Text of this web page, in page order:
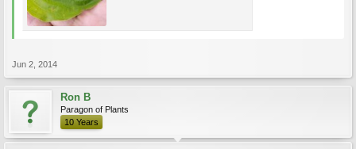
Jun 2, 2014
Ron B
Paragon of Plants
10 Years